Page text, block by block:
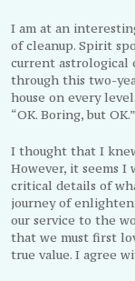
I am at an
of cleanup. Spirit
current astrological
through this two-
house on every
“OK. Boring, but OK.”
I thought that I
However, it seems
critical details of
journey of
our service to the
that we must first
true value. I agree